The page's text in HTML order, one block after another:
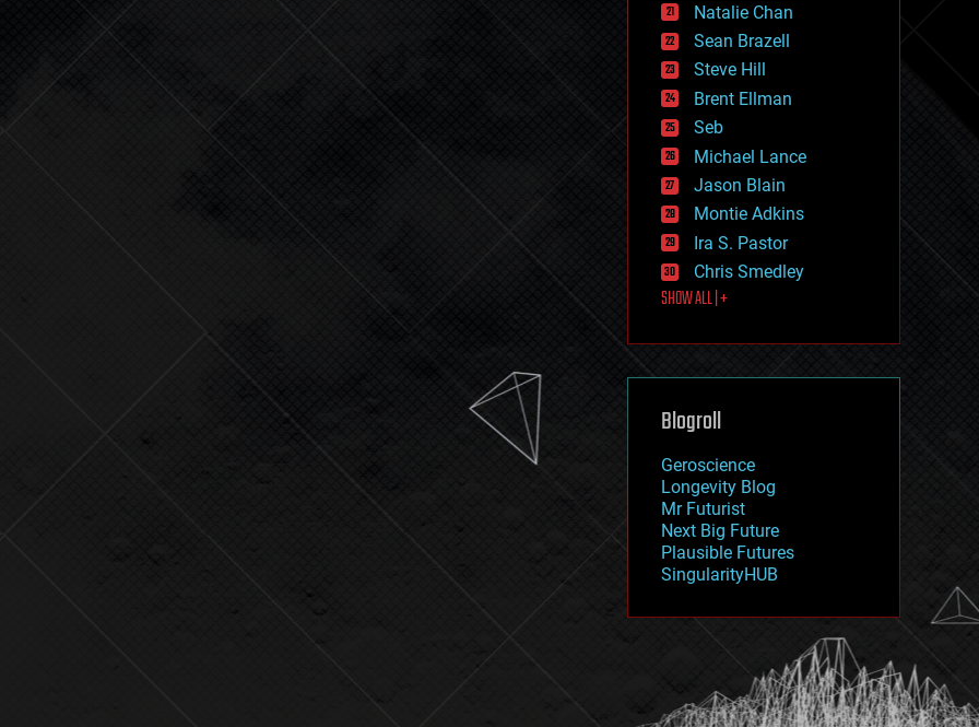
habitats
hacking
hardware
health
holograms
homo sapiens
human trajectories
humor
information science
innovation
internet
journalism
law
law enforcement
lifeboat
machine learning
mapping
mathematics
military
mobile phones
moore's law
nanotechnology
neuroscience
nuclear energy
open access
physics
Natalie Chan
Sean Brazell
Steve Hill
Brent Ellman
Seb
Michael Lance
Jason Blain
Montie Adkins
Ira S. Pastor
Chris Smedley
SHOW ALL | +
Blogroll
Geroscience
Longevity Blog
Mr Futurist
Next Big Future
Plausible Futures
SingularityHUB